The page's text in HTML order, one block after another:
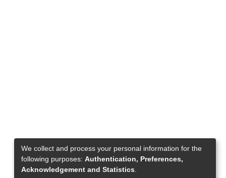
We collect and process your personal information for the
following purposes: Authentication, Preferences,
Acknowledgement and Statistics